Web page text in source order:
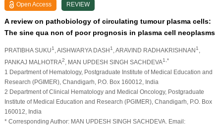
Open Access REVIEW
A review on pathobiology of circulating tumour plasma cells:
The sine qua non of poor prognosis in plasma cell neoplasms
PRATIBHA SUKU1 , AISHWARYA DASH1 , ARAVIND RADHAKRISHNAN1
PANKAJ MALHOTRA2 , MAN UPDESH SINGH SACHDEVA1,*
1 Department of Hematology, Postgraduate Institute of Medical Education and
Research (PGIMER), Chandigarh, P.O. Box 160012, India
2 Department of Clinical Hematology and Medical Oncology, Postgraduate
Institute of Medical Education and Research (PGIMER), Chandigarh, P.O. Box
160012, India
* Corresponding Author: MAN UPDESH SINGH SACHDEVA. Email: